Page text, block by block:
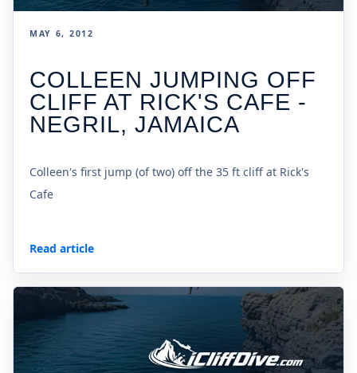
MAY 6, 2012
COLLEEN JUMPING OFF
CLIFF AT RICK'S CAFE -
NEGRIL, JAMAICA
Colleen's first jump (of two) off the 35 ft cliff at Rick's
Cafe
Read article